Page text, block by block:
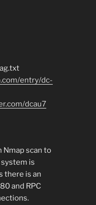
entry/dc-
dcau7
Nmap scan to
is
there is an
and RPC